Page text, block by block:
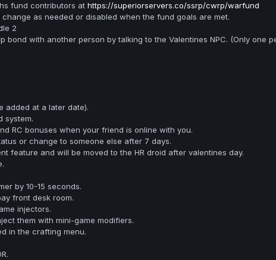
fund contributors at https://superiorservers.co/ssrp/cwrp/warfund
as needed or disabled when the fund goals are met.
2
bond with another person by talking to the Valentines NPC. (Only one
added at a later date).
system.
RC bonuses when your friend is online with you.
or change to someone else after 7 days.
feature and will be moved to the HR droid after valentines day.
by 10-15 seconds.
front desk room.
injectors.
them with mini-game modifiers.
in the crafting menu.